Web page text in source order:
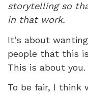
storytelling so
in that work.
It’s about
people that this
This is about
To be fair, I think